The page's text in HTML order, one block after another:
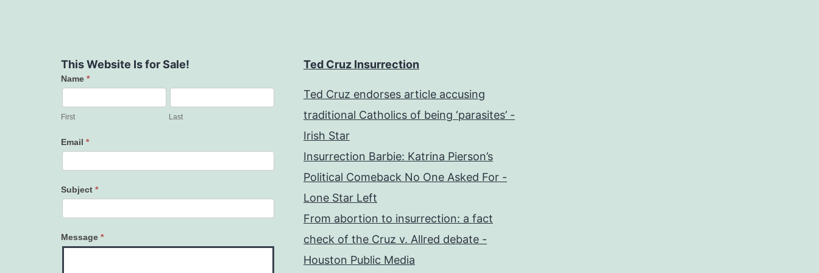
This Website Is for Sale!
Contact
Us
Name *
First Last
Email *
Subject *
Message *
Ted Cruz Insurrection
Ted Cruz endorses article accusing
traditional Catholics of being ‘parasites’ -
Irish Star
Insurrection Barbie: Katrina Pierson’s
Political Comeback No One Asked For -
Lone Star Left
From abortion to insurrection: a fact
check of the Cruz v. Allred debate -
Houston Public Media